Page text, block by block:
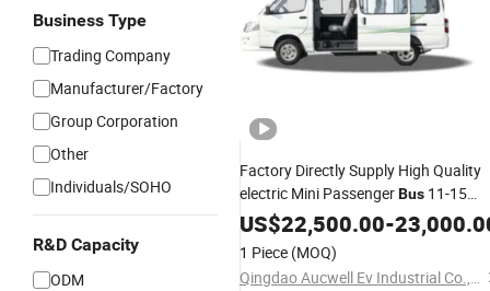
Business Type
Trading Company
Manufacturer/Factory
Group Corporation
Other
Individuals/SOHO
R&D Capacity
ODM
Factory Directly Supply High Quality
electric Mini PassengerBus 11-15
SeatsLightPassengerBus
US$22,500.00-
1 Piece (MOQ)
Qingdao Aucwell Ev Industrial Co., Ltd.